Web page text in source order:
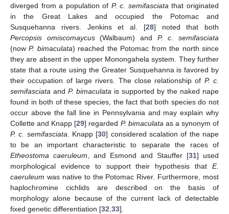
diverged from a population of P. c. semifasciata that originated
in the Great Lakes and occupied the Potomac and
Susquehanna rivers. Jenkins et al. [28] noted that both
Percopsis omiscomaycus(Walbaum) and P. c. semifasciata
(nowP. bimaculata) reached the Potomac from the north since
they are absent in the upper Monongahela system. They further
state that a route using the Greater Susquehanna is favored by
their occupation of large rivers. The close relationship of P. c.
semifasciata and P. bimaculata is supported by the naked nape
found in both of these species, the fact that both species do not
occur above the fall line in Pennsylvania and may explain why
Collette and Knapp [29] regarded P. bimaculata as a synonym of
P. c. semifasciata . Knapp [30] considered scalation of the nape
to be an important characteristic to separate the races of
Etheostoma caeruleum , and Esmond and Stauffer [31] used
morphological evidence to support their hypothesis that E.
caeruleum was native to the Potomac River. Furthermore, most
haplochromine cichlids are described on the basis of
morphology alone because of the current lack of detectable
fixed genetic differentiation [32 33].